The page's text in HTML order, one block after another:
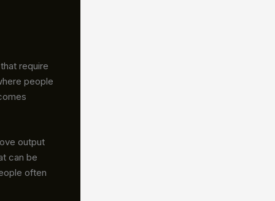
require
people
output
can be
often